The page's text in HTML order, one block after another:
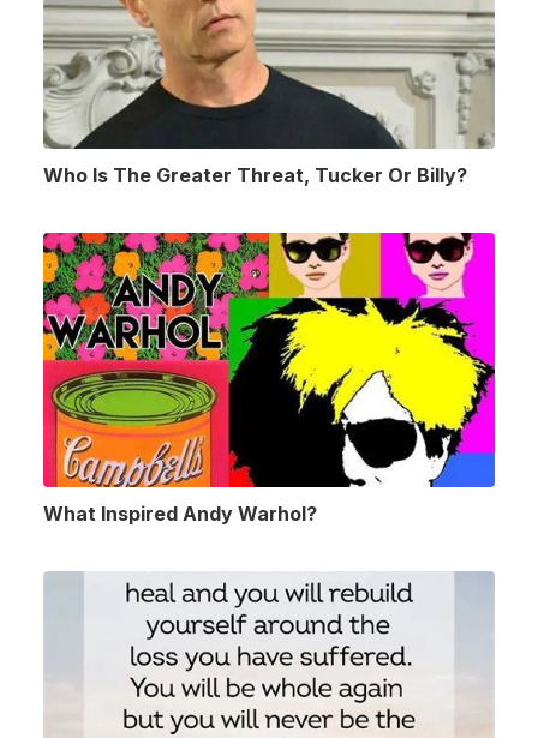
Who Is The Greater Threat, Tucker Or Billy?
What Inspired Andy Warhol?